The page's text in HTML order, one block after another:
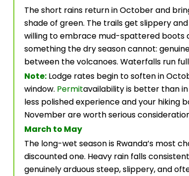
The short rains return in October and
shade of green. The trails get slippery
willing to embrace mud-spattered boots
something the dry season cannot:
between the volcanoes. Waterfalls run
Note: Lodge rates begin to soften in
window. Permitavailability is better than
less polished experience and your hiking
November are worth serious
March to May
The long-wet season is Rwanda’s most
discounted one. Heavy rain falls
genuinely arduous steep, slippery, and